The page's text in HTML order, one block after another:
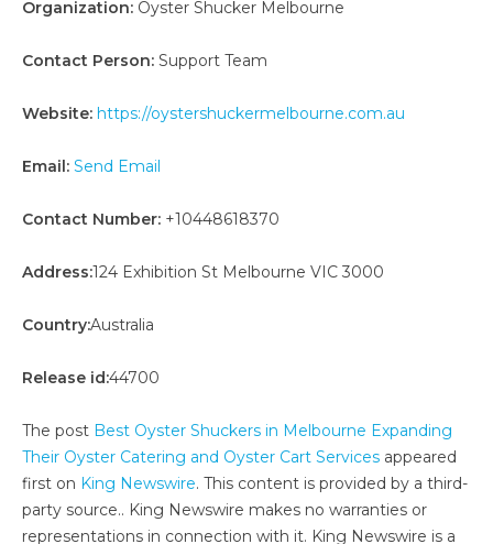
Organization: Oyster Shucker Melbourne
Contact Person: Support Team
Website: https://oystershuckermelbourne.com.au
Email: Send Email
Contact Number: +10448618370
Address:124 Exhibition St Melbourne VIC 3000
Country:Australia
Release id:44700
The post Best Oyster Shuckers in Melbourne Expanding
Their Oyster Catering and Oyster Cart Services appeared
first on King Newswire. This content is provided by a third-
party source.. King Newswire makes no warranties or
representations in connection with it. King Newswire is a